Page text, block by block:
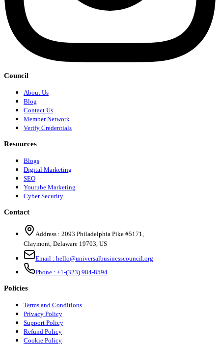
Council
About Us
Blog
Contact Us
Member Network
Verify Credentials
Resources
Blogs
Digital Marketing
SEO
Youtube Marketing
Cyber Security
Contact
Address : 2093 Philadelphia Pike #5171,
Claymont, Delaware 19703, US
Email : hello@universalbusinesscouncil.org
Phone : +1-(323) 984-8594
Policies
Terms and Conditions
Privacy Policy
Support Policy
Refund Policy
Cookie Policy